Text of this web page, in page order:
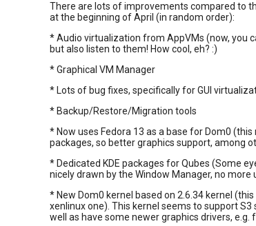
There are lots of improvements compared to
at the beginning of April (in random order):
* Audio virtualization from AppVMs (now, you
but also listen to them! How cool, eh? :)
* Graphical VM Manager
* Lots of bug fixes, specifically for GUI
* Backup/Restore/Migration tools
* Now uses Fedora 13 as a base for Dom0
packages, so better graphics support, among
* Dedicated KDE packages for Qubes (Some
nicely drawn by the Window Manager, no
* New Dom0 kernel based on 2.6.34 kernel
xenlinux one). This kernel seems to support S3
well as have some newer graphics drivers, e.g.